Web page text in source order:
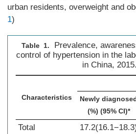
urban residents, overweight and
1)
Table 1.
Prevalence,
control of hypertension in the
in China, 2015.
Characteristics
Newly
(%) (95% CI)*
Total